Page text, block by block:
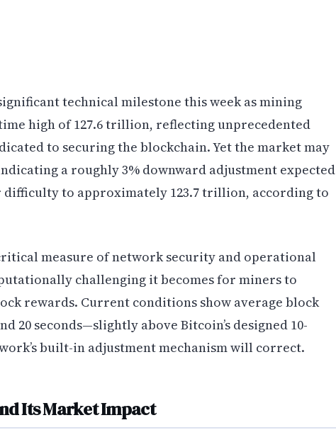
technical milestone this week as mining
high of 127.6 trillion, reflecting unprecedented
to securing the blockchain. Yet the market may
a roughly 3% downward adjustment expected
difficulty to approximately 123.7 trillion, according to
measure of network security and operational
challenging it becomes for miners to
rewards. Current conditions show average block
20 seconds—slightly above Bitcoin’s designed 10-
built-in adjustment mechanism will correct.
Its Market Impact